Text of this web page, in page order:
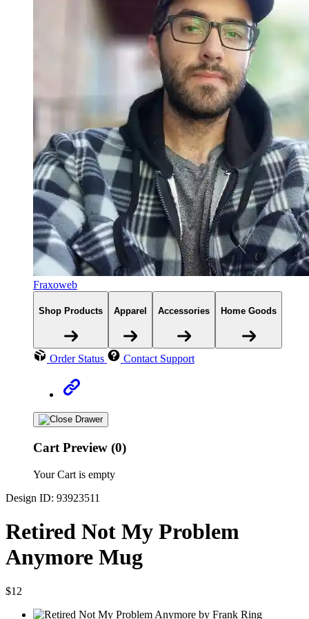
Fraxoweb
Shop Products Apparel Accessories Home Goods
Order Status Contact Support
Cart Preview (0)
Your Cart is empty
Design ID: 93923511
Retired Not My Problem
Anymore Mug
$12